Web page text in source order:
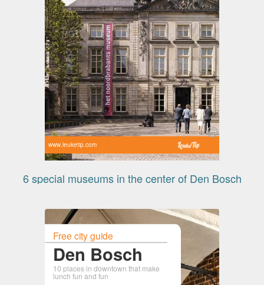
www.leuketip.com
6 special museums in the center of Den Bosch
Free city guide
Den Bosch
10 places in downtown that make
lunch fun and fun